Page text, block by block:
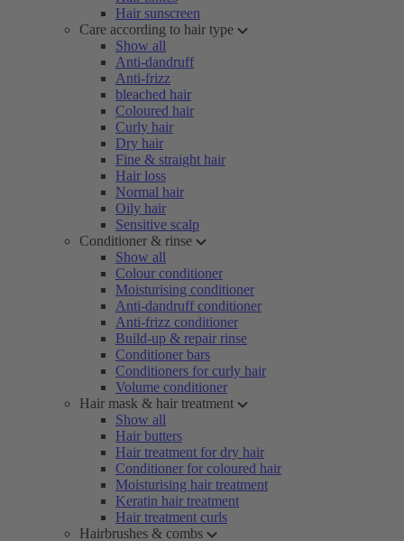
Hair sunscreen
Care according to hair type
Show all
Anti-dandruff
Anti-frizz
bleached hair
Coloured hair
Curly hair
Dry hair
Fine & straight hair
Hair loss
Normal hair
Oily hair
Sensitive scalp
Conditioner & rinse
Show all
Colour conditioner
Moisturising conditioner
Anti-dandruff conditioner
Anti-frizz conditioner
Build-up & repair rinse
Conditioner bars
Conditioners for curly hair
Volume conditioner
Hair mask & hair treatment
Show all
Hair butters
Hair treatment for dry hair
Conditioner for coloured hair
Moisturising hair treatment
Keratin hair treatment
Hair treatment curls
Hairbrushes & combs